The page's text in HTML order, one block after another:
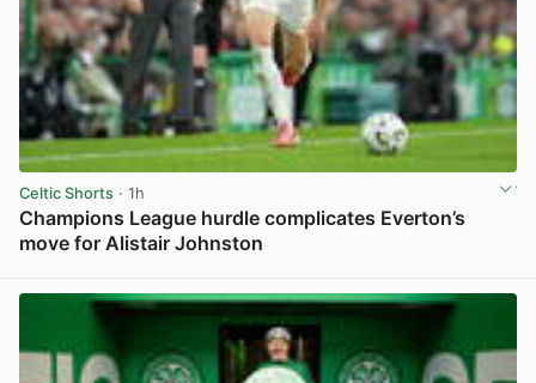
Celtic Shorts · 1h
Champions League hurdle complicates Everton’s
move for Alistair Johnston